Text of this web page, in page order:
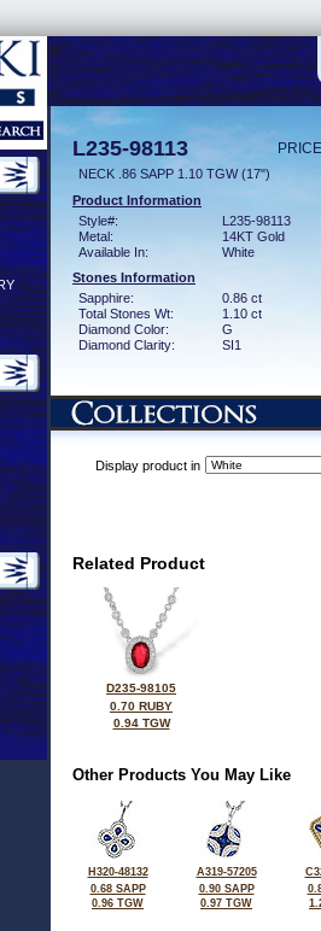
L235-98113
NECK .86 SAPP 1.10 TGW (17")
Product Information
Style#:
L235-98113
Metal:
14KT Gold
Available In:
White
Stones Information
Sapphire:
0.86 ct
Total Stones Wt:
1.10 ct
Diamond Color:
G
Diamond Clarity:
SI1
Display product in
Related Product
D235-98105
0.70 RUBY
0.94 TGW
Other Products You May Like
H320-48132
0.68 SAPP
0.96 TGW
A319-57205
0.90 SAPP
0.97 TGW